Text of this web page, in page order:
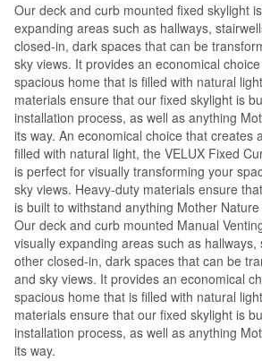
Our deck and curb mounted fixed skylight
expanding areas such as hallways,
closed-in, dark spaces that can be
sky views. It provides an economical
spacious home that is filled with natural
materials ensure that our fixed skylight is
installation process, as well as anything
its way. An economical choice that creates
filled with natural light, the VELUX Fixed
is perfect for visually transforming your
sky views. Heavy-duty materials ensure
is built to withstand anything Mother
Our deck and curb mounted Manual
visually expanding areas such as hallways,
other closed-in, dark spaces that can be
and sky views. It provides an economical
spacious home that is filled with natural
materials ensure that our fixed skylight is
installation process, as well as anything
its way.